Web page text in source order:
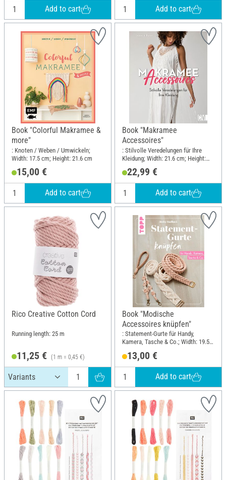
Add to cart
Height: 25 cmAdd to cart
Book "Colorful Makramee &
more"
: Knoten / Weben / Umwickeln;
Width: 17.5 cm; Height: 21.6 cm
15,00 €
Add to cart
Book "Makramee
Accessoires"
: Stilvolle Veredelungen für Ihre
Kleidung; Width: 21.6 cm; Height:
22,99 €
Add to cart
Rico Creative Cotton Cord
Running length: 25 m
11,25 € (1 m = 0,45 €)
Book "Modische
Accessoires knüpfen"
: Statement-Gurte für Handy,
Kamera, Tasche & Co.; Width: 19.5
13,00 €
Add to cart